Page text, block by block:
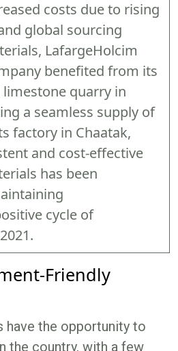
costs due to rising
global sourcing
LafargeHolcim
benefited from its
quarry in
a seamless supply of
factory in Chaatak,
and cost-effective
has been
cycle of
Friendly
have the opportunity to
the country, with a few